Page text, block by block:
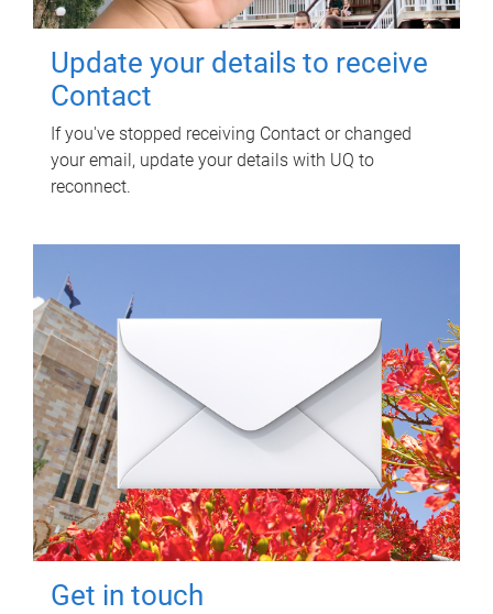
Update your details to receive
Contact
If you've stopped receiving Contact or changed
your email, update your details with UQ to
reconnect.
Get in touch